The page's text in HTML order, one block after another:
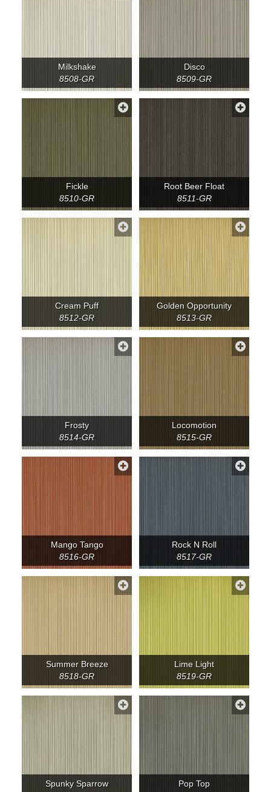
Milkshake
8508-GR
Disco
8509-GR
Fickle
8510-GR
Root Beer Float
8511-GR
Cream Puff
8512-GR
Golden Opportunity
8513-GR
Frosty
8514-GR
Locomotion
8515-GR
Mango Tango
8516-GR
Rock N Roll
8517-GR
Summer Breeze
8518-GR
Lime Light
8519-GR
Spunky Sparrow
Pop Top